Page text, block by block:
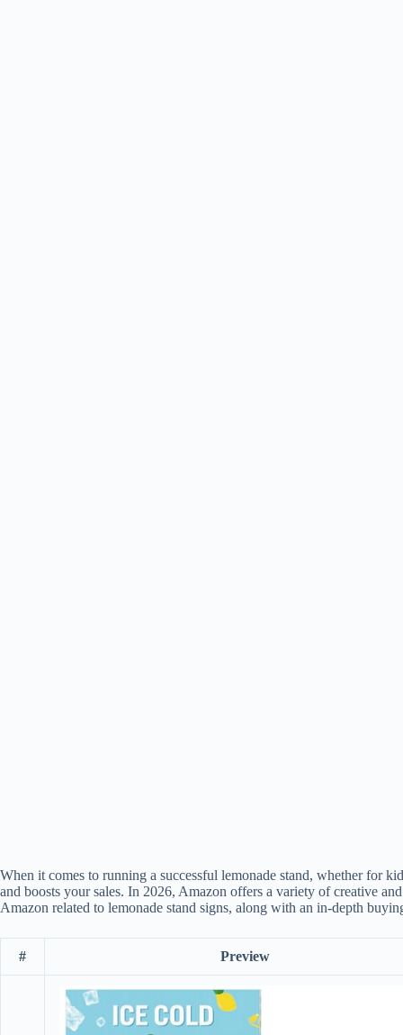
When it comes to running a successful lemonade stand, whether for
and boosts your sales. In 2026, Amazon offers a variety of creative
Amazon related to lemonade stand signs, along with an in-depth
# Preview